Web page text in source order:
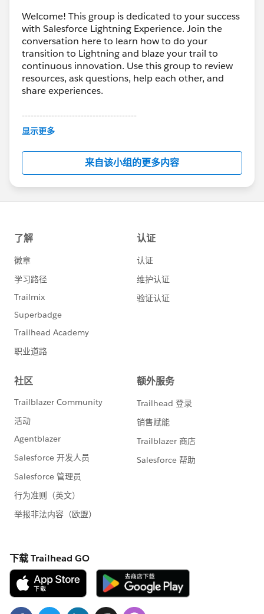
Welcome! This group is dedicated to your success
with Salesforce Lightning Experience. Join the
conversation here to learn how to do your
transition to Lightning and blaze your trail to
continuous innovation. Use this group to review
resources, ask questions, help each other, and
share experiences.
---------------------------------------
This group is maintained and moderated by
this group falls under the official Forward-Looking
http://investor.salesforce.com/about-
us/investor/forward-looking-
statements/default.aspx
显示更多
来自该小组的更多内容